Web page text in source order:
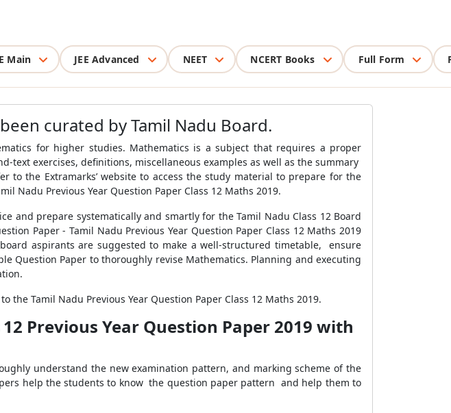
Main JEE Advanced NEET NCERT Books Full Form
curated by Tamil Nadu Board.
for higher studies. Mathematics is a subject that requires a proper
exercises, definitions, miscellaneous examples as well as the summary
the Extramarks’ website to access the study material to prepare for the
Nadu Previous Year Question Paper Class 12 Maths 2019.
and prepare systematically and smartly for the Tamil Nadu Class 12 Board
Paper - Tamil Nadu Previous Year Question Paper Class 12 Maths 2019
aspirants are suggested to make a well-structured timetable, ensure
Question Paper to thoroughly revise Mathematics. Planning and executing
Tamil Nadu Previous Year Question Paper Class 12 Maths 2019.
Previous Year Question Paper 2019 with
understand the new examination pattern, and marking scheme of the
help the students to know the question paper pattern and help them to